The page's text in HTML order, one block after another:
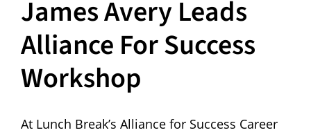
James Avery Leads
Alliance For Success
Workshop
At Lunch Break’s Alliance for Success Career